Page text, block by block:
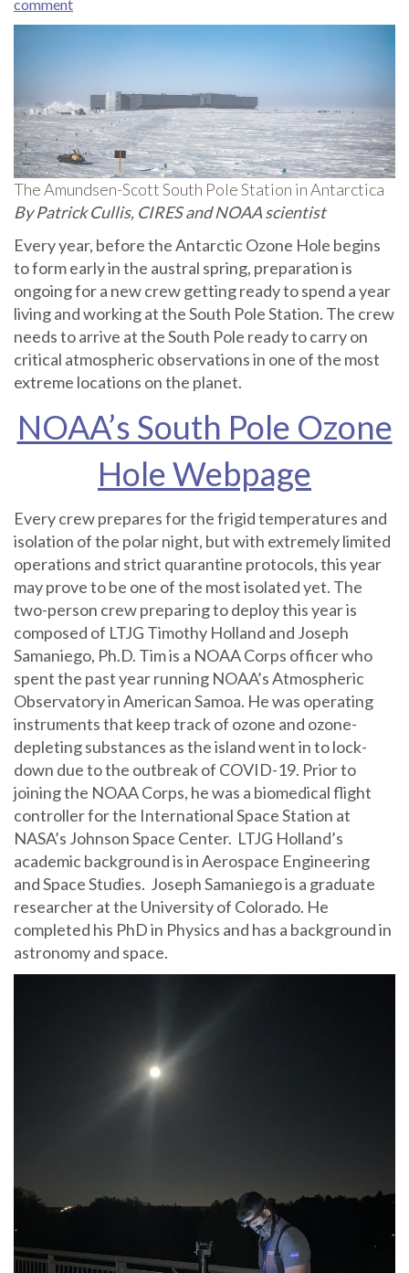
comment
The Amundsen-Scott South Pole Station in Antarctica
By Patrick Cullis, CIRES and NOAA scientist
Every year, before the Antarctic Ozone Hole begins
to form early in the austral spring, preparation is
ongoing for a new crew getting ready to spend a year
living and working at the South Pole Station. The crew
needs to arrive at the South Pole ready to carry on
critical atmospheric observations in one of the most
extreme locations on the planet.
NOAA’s South Pole Ozone
Hole Webpage
Every crew prepares for the frigid temperatures and
isolation of the polar night, but with extremely limited
operations and strict quarantine protocols, this year
may prove to be one of the most isolated yet. The
two-person crew preparing to deploy this year is
composed of LTJG Timothy Holland and Joseph
Samaniego, Ph.D. Tim is a NOAA Corps officer who
spent the past year running NOAA’s Atmospheric
Observatory in American Samoa. He was operating
instruments that keep track of ozone and ozone-
depleting substances as the island went in to lock-
down due to the outbreak of COVID-19. Prior to
joining the NOAA Corps, he was a biomedical flight
controller for the International Space Station at
NASA’s Johnson Space Center. LTJG Holland’s
academic background is in Aerospace Engineering
and Space Studies. Joseph Samaniego is a graduate
researcher at the University of Colorado. He
completed his PhD in Physics and has a background in
astronomy and space.